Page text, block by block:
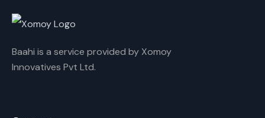
Baahi is a service provided by Xomoy
Innovatives Pvt Ltd.